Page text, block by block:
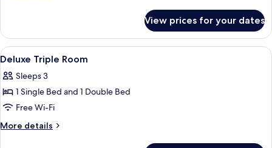
Twin
Room
View prices for your dates
View
all
photos
for
Deluxe
Triple
Minibar, in-room safe, desk, laptop
9
Deluxe Triple Room
Sleeps 3
1 Single Bed and 1 Double Bed
Free Wi-Fi
More details
More